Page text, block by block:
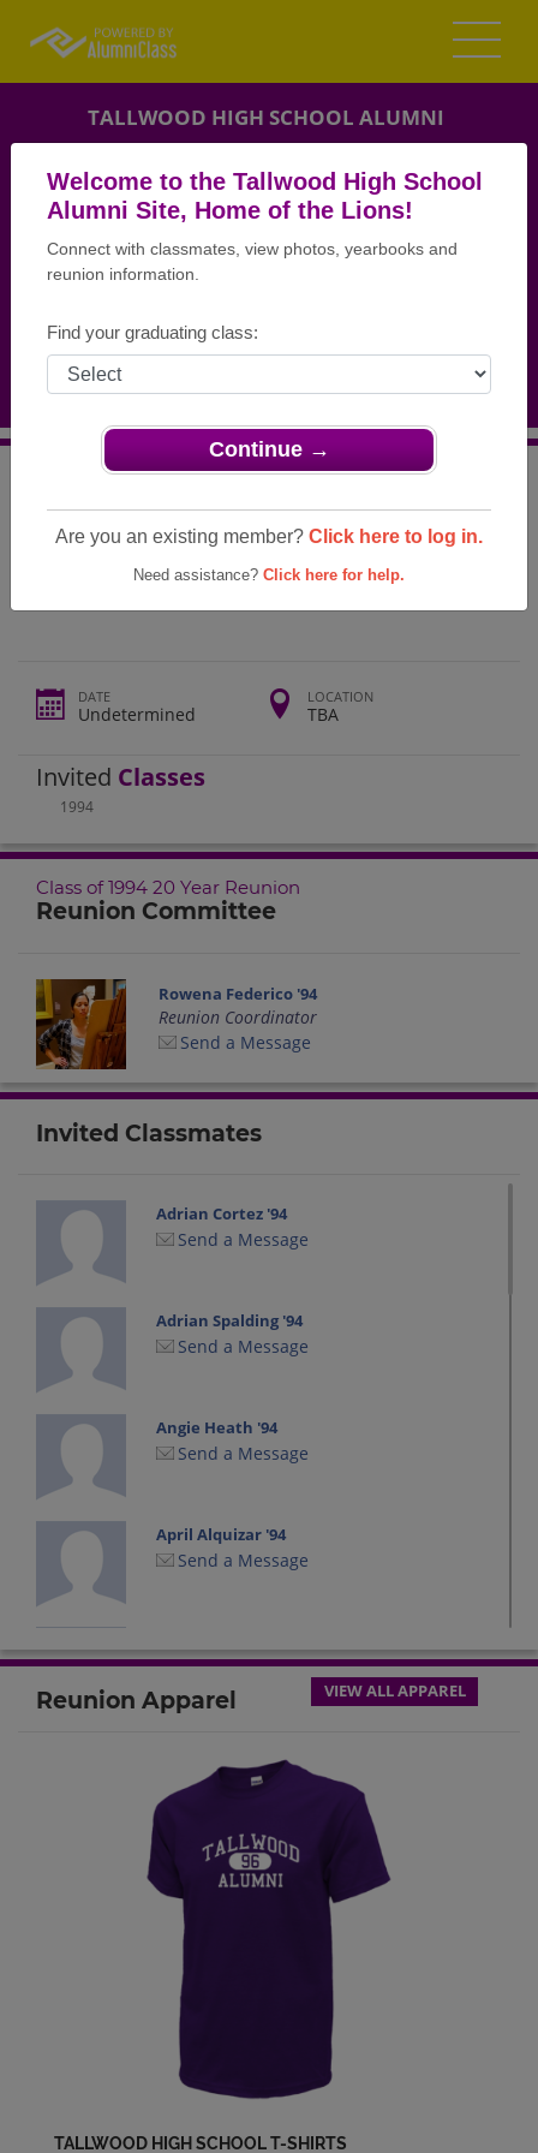
Welcome to the Tallwood High School
Alumni Site, Home of the Lions!
Connect with classmates, view photos, yearbooks and
reunion information.
Find your graduating class:
Continue →
Are you an existing member? Click here to log in.
Need assistance? Click here for help.
TALLWOOD HIGH SCHOOL ALUMNI
REUNION DETAILS
MESSAGE BOARD
PHOTOS
MEMORIALS
Virginia>Tallwood High School>Reunions> Class of
Tallwood High School Class Of 1994 20
Year Reunion
DATE
Undetermined
LOCATION
TBA
Invited Classes
1994
Class of 1994 20 Year Reunion
Reunion Committee
Rowena Federico '94
Reunion Coordinator
Send a Message
Invited Classmates
Adrian Cortez '94
Send a Message
Adrian Spalding '94
Send a Message
Angie Heath '94
Send a Message
April Alquizar '94
Send a Message
Send a Message
Send a Message
Carmen Hedgspeth '94
Send a Message
Send a Message
Christopher Bowles '94
Send a Message
Reunion Apparel VIEW ALL APPAREL
TALLWOOD HIGH SCHOOL T-SHIRTS